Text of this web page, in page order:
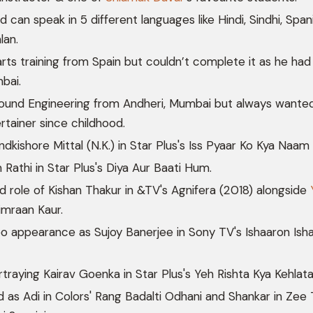
can speak in 5 different languages like Hindi, Sindhi,
training from Spain but couldn’t complete it as he
Engineering from Andheri, Mumbai but always
since childhood.
Mittal (N.K.) in Star Plus's Iss Pyaar Ko Kya Naam
Rathi in Star Plus's Diya Aur Baati Hum.
role of Kishan Thakur in &TV's Agnifera (2018) alongside
Kaur.
appearance as Sujoy Banerjee in Sony TV's Ishaaron
Kairav Goenka in Star Plus's Yeh Rishta Kya
as Adi in Colors' Rang Badalti Odhani and Shankar in Zee